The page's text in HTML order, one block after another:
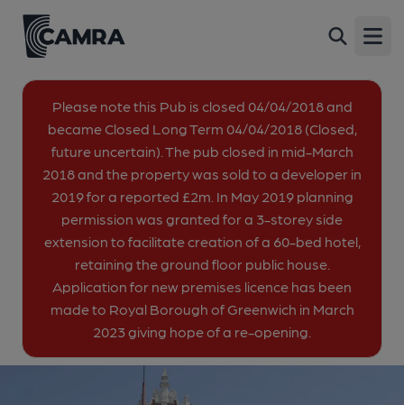
Please note this Pub is closed 04/04/2018 and
became Closed Long Term 04/04/2018 (Closed,
future uncertain). The pub closed in mid-March
2018 and the property was sold to a developer in
2019 for a reported £2m. In May 2019 planning
permission was granted for a 3-storey side
extension to facilitate creation of a 60-bed hotel,
retaining the ground floor public house.
Application for new premises licence has been
made to Royal Borough of Greenwich in March
2023 giving hope of a re-opening.
Back
428 Woolwich Road, Charlton, SE7 8SU
All
1 of 1: Street corner frontage. (Pub, External, Key). Published on